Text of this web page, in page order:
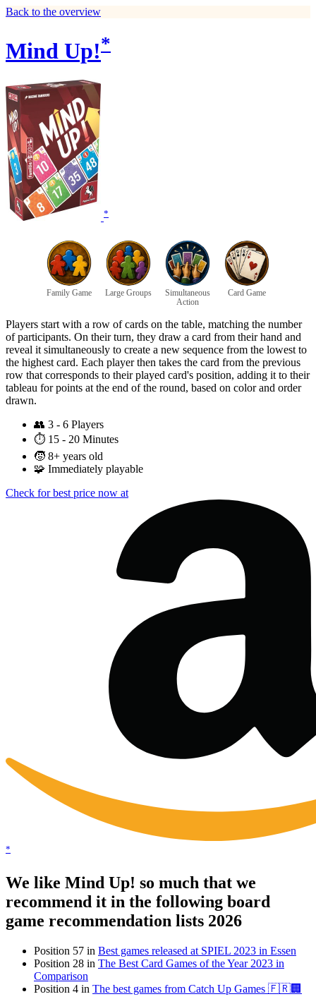
Back to the overview
Mind Up!*
*
Family Game Large Groups
Simultaneous
Action
Card Game
Players start with a row of cards on the table, matching the number
of participants. On their turn, they draw a card from their hand and
reveal it simultaneously to create a new sequence from the lowest to
the highest card. Each player then takes the card from the previous
row that corresponds to their played card's position, adding it to their
tableau for points at the end of the round, based on color and order
drawn.
👥 3 - 6 Players
⏱️ 15 - 20 Minutes
🧒 8+ years old
🧩 Immediately playable
Check for best price now at
*
We like Mind Up! so much that we
recommend it in the following board
game recommendation lists 2026
Position 57 in Best games released at SPIEL 2023 in Essen
Position 28 in The Best Card Games of the Year 2023 in
Comparison
Position 4 in The best games from Catch Up Games 🇫🇷🏢